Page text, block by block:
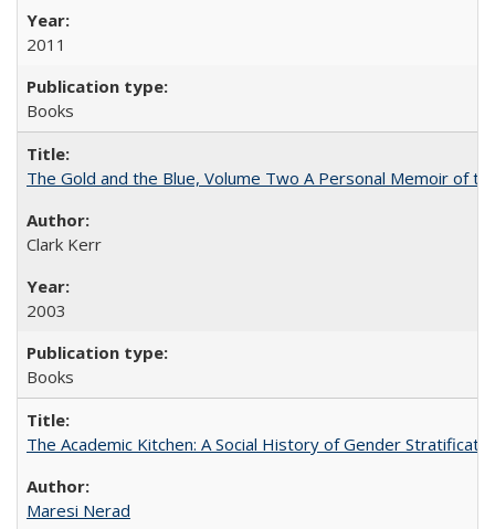
2011
Books
The Gold and the Blue, Volume Two A Personal Memoir of
Clark Kerr
2003
Books
The Academic Kitchen: A Social History of Gender
Maresi Nerad